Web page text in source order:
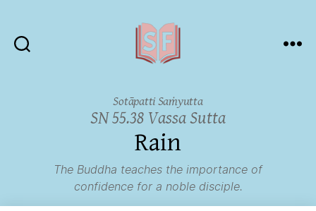
Sotāpatti Saṁyutta
SN 55.38 Vassa Sutta
Rain
The Buddha teaches the importance of
confidence for a noble disciple.